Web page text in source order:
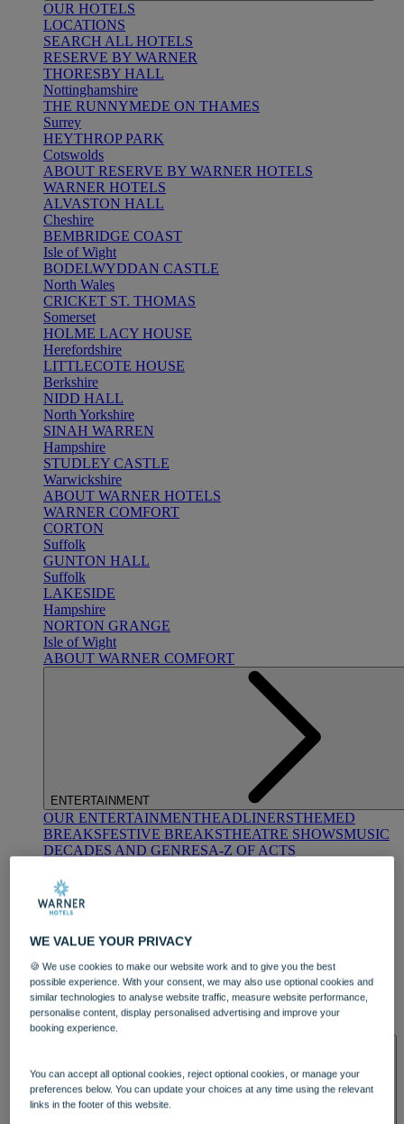
OUR HOTELS
LOCATIONS
SEARCH ALL HOTELS
RESERVE BY WARNER
THORESBY HALL
Nottinghamshire
THE RUNNYMEDE ON THAMES
Surrey
HEYTHROP PARK
Cotswolds
ABOUT RESERVE BY WARNER HOTELS
WARNER HOTELS
ALVASTON HALL
Cheshire
BEMBRIDGE COAST
Isle of Wight
BODELWYDDAN CASTLE
North Wales
CRICKET ST. THOMAS
Somerset
HOLME LACY HOUSE
Herefordshire
LITTLECOTE HOUSE
Berkshire
NIDD HALL
North Yorkshire
SINAH WARREN
Hampshire
STUDLEY CASTLE
Warwickshire
ABOUT WARNER HOTELS
WARNER COMFORT
CORTON
Suffolk
GUNTON HALL
Suffolk
LAKESIDE
Hampshire
NORTON GRANGE
Isle of Wight
ABOUT WARNER COMFORT
ENTERTAINMENT
OUR ENTERTAINMENTHEADLINERSTHEMED
BREAKSFESTIVE BREAKSTHEATRE SHOWSMUSIC
DECADES AND GENRESA-Z OF ACTS
DINING
OUR DININGMARKET KITCHENBRASSERIE32
BLUE ROOM AT THORESBY HALL
WE VALUE YOUR PRIVACY
🍪 We use cookies to make our website work and to give you the best
possible experience. With your consent, we may also use optional cookies and
similar technologies to analyse website traffic, measure website performance,
personalise content, display personalised advertising and improve your
booking experience.
You can accept all optional cookies, reject optional cookies, or manage your
preferences below. You can update your choices at any time using the relevant
links in the footer of this website.